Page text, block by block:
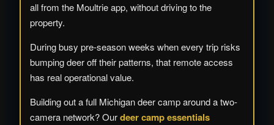
all from the Moultrie app, without driving to the
property.
During busy pre-season weeks when every trip risks
bumping deer off their patterns, that remote access
has real operational value.
Building out a full Michigan deer camp around a two-
camera network? Ourdeer camp essentials